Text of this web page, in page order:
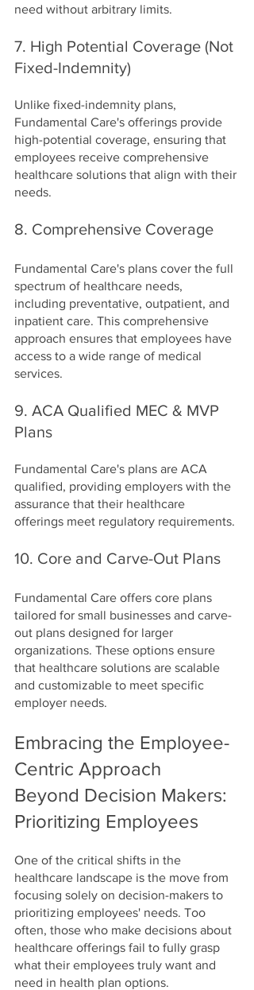
need without arbitrary limits.
7. High Potential Coverage (Not
Fixed-Indemnity)
Unlike fixed-indemnity plans,
Fundamental Care's offerings provide
high-potential coverage, ensuring that
employees receive comprehensive
healthcare solutions that align with their
needs.
8. Comprehensive Coverage
Fundamental Care's plans cover the full
spectrum of healthcare needs,
including preventative, outpatient, and
inpatient care. This comprehensive
approach ensures that employees have
access to a wide range of medical
services.
9. ACA Qualified MEC & MVP
Plans
Fundamental Care's plans are ACA
qualified, providing employers with the
assurance that their healthcare
offerings meet regulatory requirements.
10. Core and Carve-Out Plans
Fundamental Care offers core plans
tailored for small businesses and carve-
out plans designed for larger
organizations. These options ensure
that healthcare solutions are scalable
and customizable to meet specific
employer needs.
Embracing the Employee-
Centric Approach
Beyond Decision Makers:
Prioritizing Employees
One of the critical shifts in the
healthcare landscape is the move from
focusing solely on decision-makers to
prioritizing employees' needs. Too
often, those who make decisions about
healthcare offerings fail to fully grasp
what their employees truly want and
need in health plan options.